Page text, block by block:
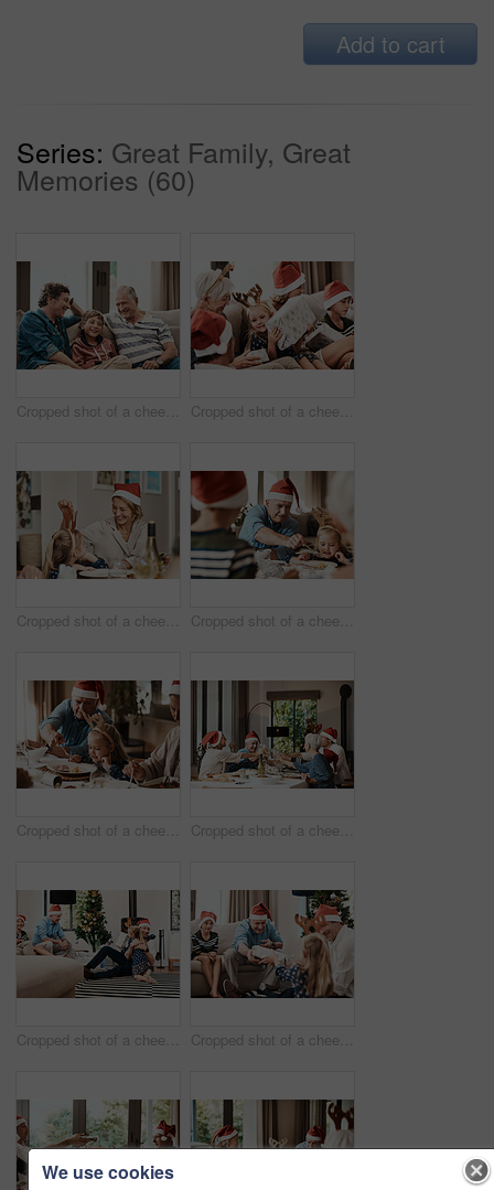
Add to cart
Series: Great Family, Great
Memories (60)
Cropped shot of a cheerful little boy seated on a sofa with his father and grandfather during Christmas time Cropped shot of a cheerful little girl holding a present while being seated with her family during Christmas time
Cropped shot of a cheerful little girl talking to her mother at a lunch table with family during Christmas time Cropped shot of a cheerful elderly man dishing food into his granddaughter's plate at lunch during Christmas time
Cropped shot of a cheerful elderly man dishing food into his granddaughter's plate at lunch during Christmas time Cropped shot of a cheerful family having a celebratory toast while having lunch during Christmas time
Cropped shot of a cheerful little girl hugging her dad after receiving a gift from her dad during Christmas time Cropped shot of a cheerful elderly man giving his granddaughter a present while being seated with family during Christmas time
We use cookies